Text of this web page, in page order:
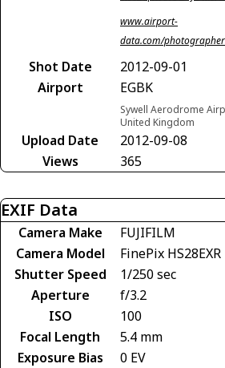
www.airport-
data.com/
Shot Date
2012-09-01
Airport
EGBK
Sywell Aerodrome
United Kingdom
Upload Date
2012-09-08
Views
365
EXIF Data
Camera Make
FUJIFILM
Camera Model
FinePix HS28EXR
Shutter Speed
1/250 sec
Aperture
f/3.2
ISO
100
Focal Length
5.4 mm
Exposure Bias
0 EV